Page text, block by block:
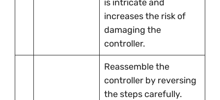
is intricate and
increases the risk of
damaging the
controller.
Reassemble the
controller by reversing
the steps carefully.